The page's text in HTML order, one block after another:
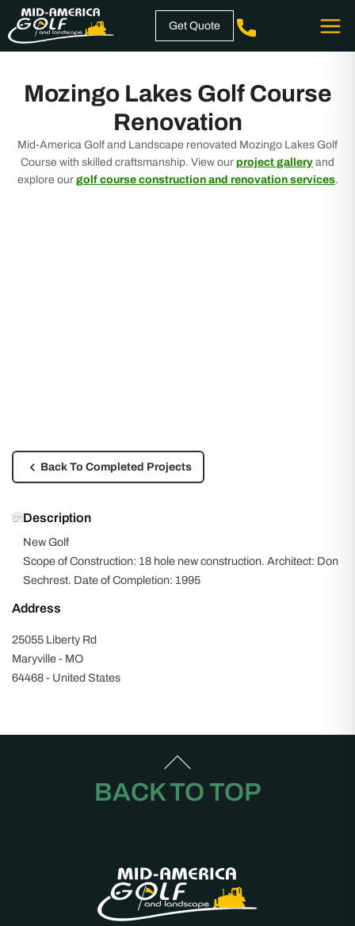
Skip
to
content
Get Quote
Mozingo Lakes Golf Course
Renovation
Mid-America Golf and Landscape renovated Mozingo Lakes Golf
Course with skilled craftsmanship. View our project gallery and
explore our golf course construction and renovation services.
Back To Completed Projects
Description
New Golf
Scope of Construction: 18 hole new construction. Architect: Don
Sechrest. Date of Completion: 1995
Address
25055 Liberty Rd
Maryville - MO
64468 - United States
BACK TO TOP